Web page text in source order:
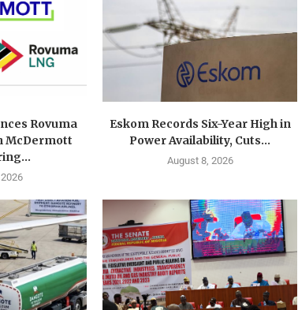
Rovuma
McDermott
Eskom Records Six-Year High in
Power Availability, Cuts...
August 8, 2026